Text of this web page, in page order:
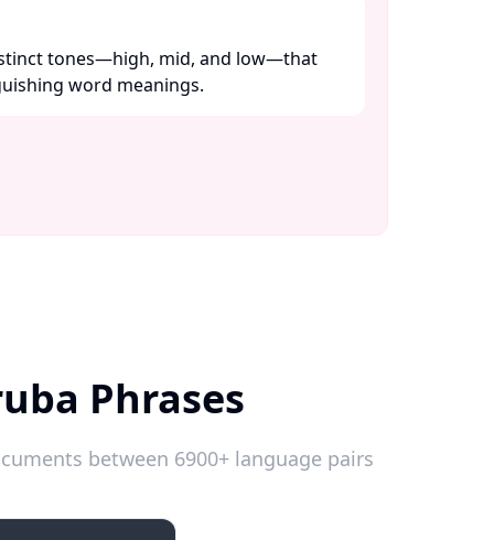
tones—high, mid, and low—that
word meanings.
Phrases
between 6900+ language pairs